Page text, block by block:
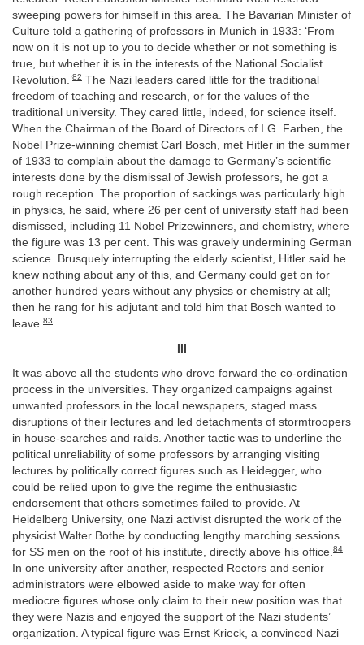
sweeping powers for himself in this area. The Bavarian Minister of
Culture told a gathering of professors in Munich in 1933: ‘From
now on it is not up to you to decide whether or not something is
true, but whether it is in the interests of the National Socialist
Revolution.’82 The Nazi leaders cared little for the traditional
freedom of teaching and research, or for the values of the
traditional university. They cared little, indeed, for science itself.
When the Chairman of the Board of Directors of I.G. Farben, the
Nobel Prize-winning chemist Carl Bosch, met Hitler in the summer
of 1933 to complain about the damage to Germany’s scientific
interests done by the dismissal of Jewish professors, he got a
rough reception. The proportion of sackings was particularly high
in physics, he said, where 26 per cent of university staff had been
dismissed, including 11 Nobel Prizewinners, and chemistry, where
the figure was 13 per cent. This was gravely undermining German
science. Brusquely interrupting the elderly scientist, Hitler said he
knew nothing about any of this, and Germany could get on for
another hundred years without any physics or chemistry at all;
then he rang for his adjutant and told him that Bosch wanted to
leave.83
III
It was above all the students who drove forward the co-ordination
process in the universities. They organized campaigns against
unwanted professors in the local newspapers, staged mass
disruptions of their lectures and led detachments of stormtroopers
in house-searches and raids. Another tactic was to underline the
political unreliability of some professors by arranging visiting
lectures by politically correct figures such as Heidegger, who
could be relied upon to give the regime the enthusiastic
endorsement that others sometimes failed to provide. At
Heidelberg University, one Nazi activist disrupted the work of the
physicist Walter Bothe by conducting lengthy marching sessions
for SS men on the roof of his institute, directly above his office.84
In one university after another, respected Rectors and senior
administrators were elbowed aside to make way for often
mediocre figures whose only claim to their new position was that
they were Nazis and enjoyed the support of the Nazi students’
organization. A typical figure was Ernst Krieck, a convinced Nazi